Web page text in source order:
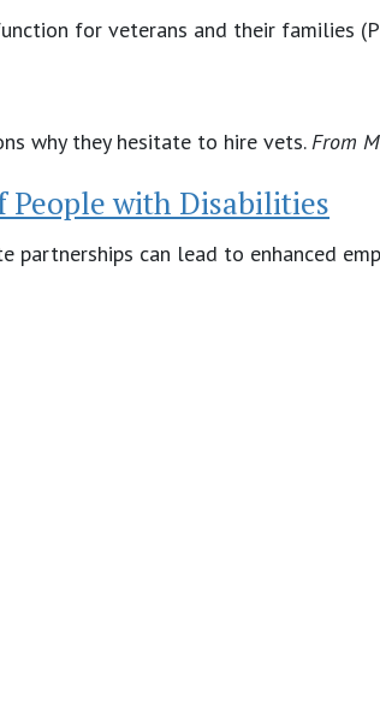
for veterans and their families
why they hesitate to hire vets.From
People with Disabilities
can lead to enhanced